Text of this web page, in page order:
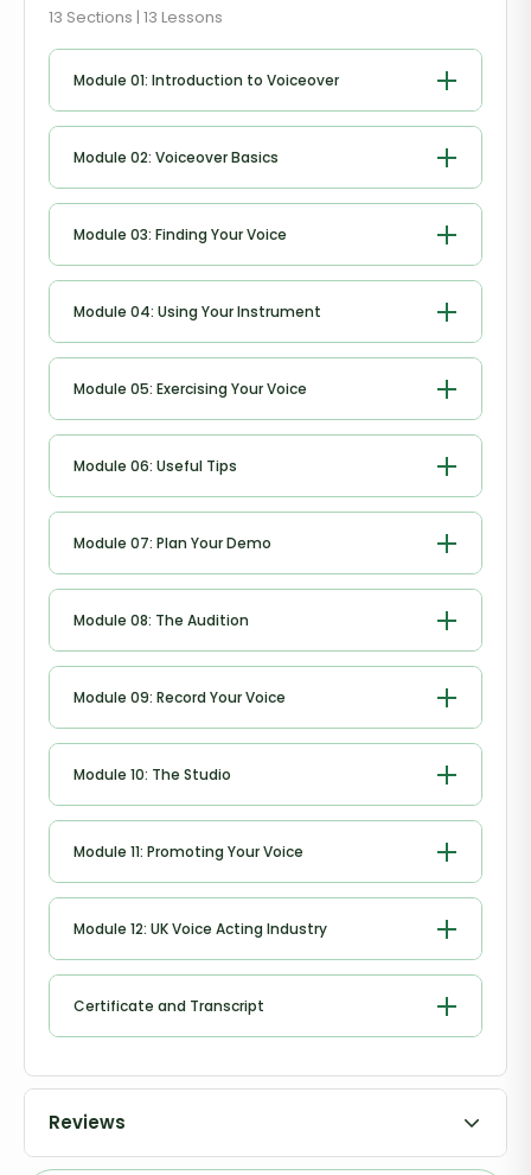
13 Sections | 13 Lessons
Module 01: Introduction to Voiceover
Module 02: Voiceover Basics
Module 03: Finding Your Voice
Module 04: Using Your Instrument
Module 05: Exercising Your Voice
Module 06: Useful Tips
Module 07: Plan Your Demo
Module 08: The Audition
Module 09: Record Your Voice
Module 10: The Studio
Module 11: Promoting Your Voice
Module 12: UK Voice Acting Industry
Certificate and Transcript
Reviews